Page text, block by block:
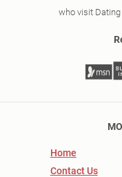
who visit
Home
Contact Us